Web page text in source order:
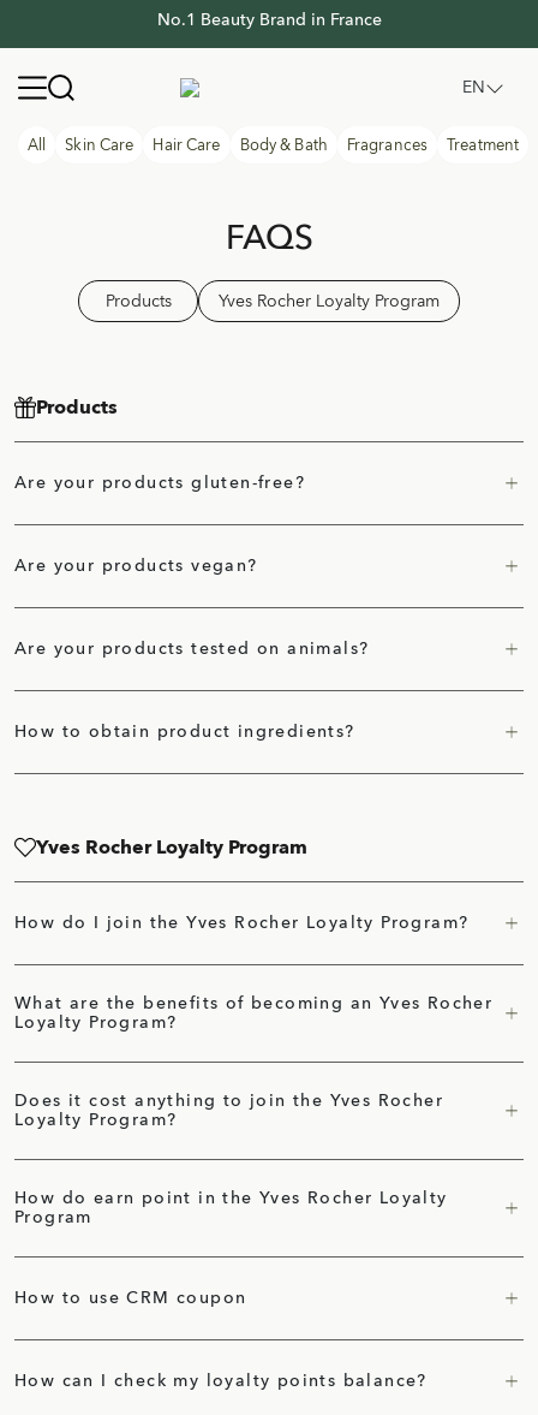
No.1 Beauty Brand in France
No.1 Beauty Brand in France
Yves Rocher Thailand
Open navigation menu EN
All Skin Care Hair Care Body & Bath Fragrances Treatment
FAQS
Products Yves Rocher Loyalty Program
Products
Are your products gluten-free?
Are your products vegan?
Are your products tested on animals?
How to obtain product ingredients?
Yves Rocher Loyalty Program
How do I join the Yves Rocher Loyalty Program?
What are the benefits of becoming an Yves Rocher
Loyalty Program?
Does it cost anything to join the Yves Rocher
Loyalty Program?
How do earn point in the Yves Rocher Loyalty
Program
How to use CRM coupon
How can I check my loyalty points balance?